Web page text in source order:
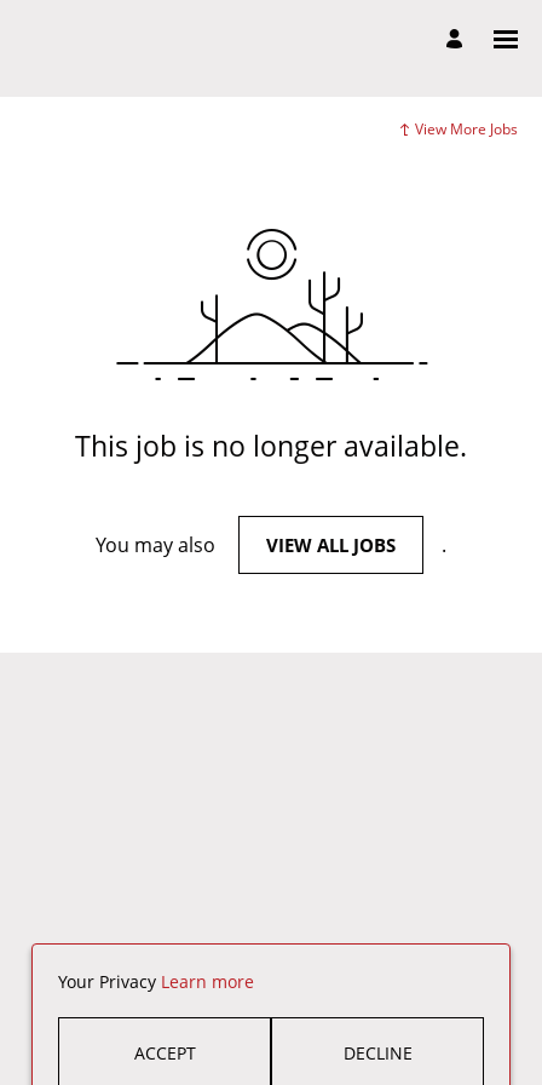
View More Jobs
This job is no longer available.
You may also VIEW ALL JOBS .
Your Privacy Learn more
ACCEPT DECLINE